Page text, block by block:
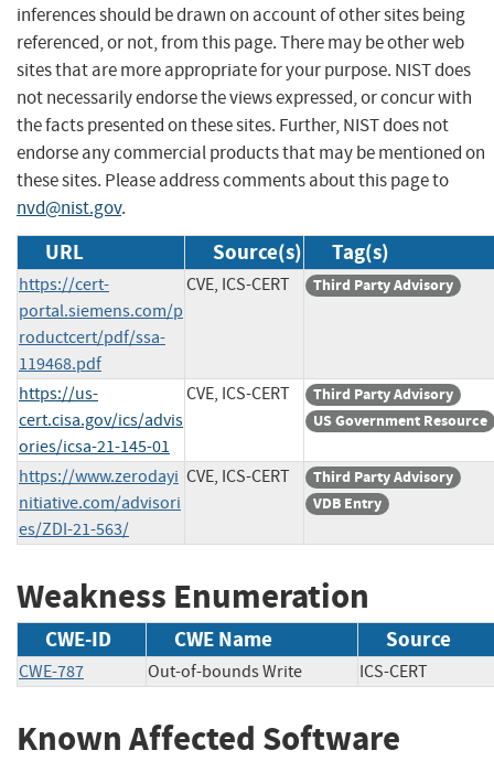
inferences should be drawn on account of other sites being
referenced, or not, from this page. There may be other web
sites that are more appropriate for your purpose. NIST does
not necessarily endorse the views expressed, or concur with
the facts presented on these sites. Further, NIST does not
endorse any commercial products that may be mentioned on
these sites. Please address comments about this page to
nvd@nist.gov.
URL Source(s) Tag(s)
https://cert-
portal.siemens.com/p
roductcert/pdf/ssa-
119468.pdf
CVE, ICS-CERT Third Party Advisory
https://us-
cert.cisa.gov/ics/advis
ories/icsa-21-145-01
CVE, ICS-CERT
Third Party Advisory
US Government Resource
https://www.zerodayi
nitiative.com/advisori
es/ZDI-21-563/
CVE, ICS-CERT
Third Party Advisory
VDB Entry
Weakness Enumeration
CWE-ID CWE Name Source
CWE-787 Out-of-bounds Write ICS-CERT
Known Affected Software